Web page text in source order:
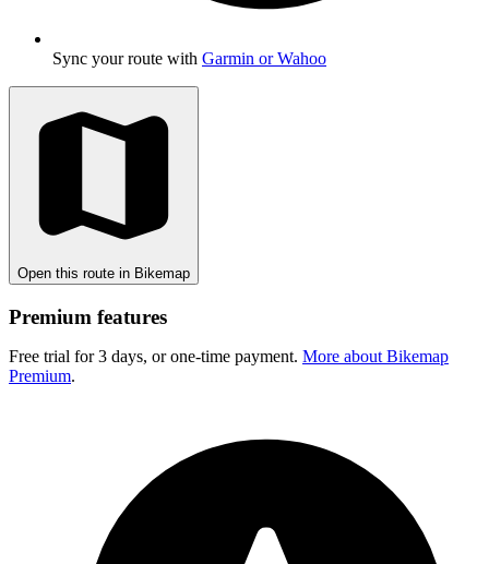
Sync your route with Garmin or Wahoo
Open this route in Bikemap
Premium features
Free trial for 3 days, or one-time payment. More about Bikemap
Premium.